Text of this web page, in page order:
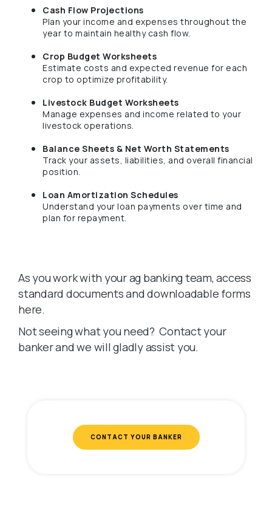
Cash Flow Projections
Plan your income and expenses throughout the
year to maintain healthy cash flow.
Crop Budget Worksheets
Estimate costs and expected revenue for each
crop to optimize profitability.
Livestock Budget Worksheets
Manage expenses and income related to your
livestock operations.
Balance Sheets & Net Worth Statements
Track your assets, liabilities, and overall financial
position.
Loan Amortization Schedules
Understand your loan payments over time and
plan for repayment.
As you work with your ag banking team, access
standard documents and downloadable forms
here.
Not seeing what you need? Contact your
banker and we will gladly assist you.
CONTACT YOUR BANKER